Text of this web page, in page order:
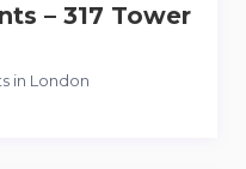
– 317 Tower
in London